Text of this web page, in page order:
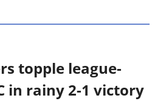
topple league-
in rainy 2-1 victory